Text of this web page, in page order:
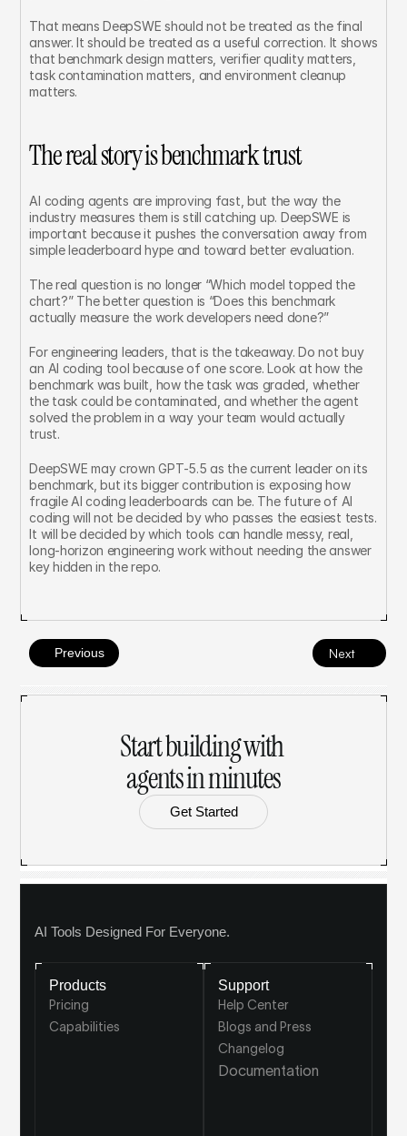
That means DeepSWE should not be treated as the final
answer. It should be treated as a useful correction. It shows
that benchmark design matters, verifier quality matters,
task contamination matters, and environment cleanup
matters.
The real story is benchmark trust
AI coding agents are improving fast, but the way the
industry measures them is still catching up. DeepSWE is
important because it pushes the conversation away from
simple leaderboard hype and toward better evaluation.
The real question is no longer “Which model topped the
chart?” The better question is “Does this benchmark
actually measure the work developers need done?”
For engineering leaders, that is the takeaway. Do not buy
an AI coding tool because of one score. Look at how the
benchmark was built, how the task was graded, whether
the task could be contaminated, and whether the agent
solved the problem in a way your team would actually
trust.
DeepSWE may crown GPT-5.5 as the current leader on its
benchmark, but its bigger contribution is exposing how
fragile AI coding leaderboards can be. The future of AI
coding will not be decided by who passes the easiest tests.
It will be decided by which tools can handle messy, real,
long-horizon engineering work without needing the answer
key hidden in the repo.
Previous Next
Start building with
agents in minutes
Get Started
AI Tools Designed For Everyone.
Products
Pricing
Capabilities
Support
Help Center
Blogs and Press
Changelog
Documentation